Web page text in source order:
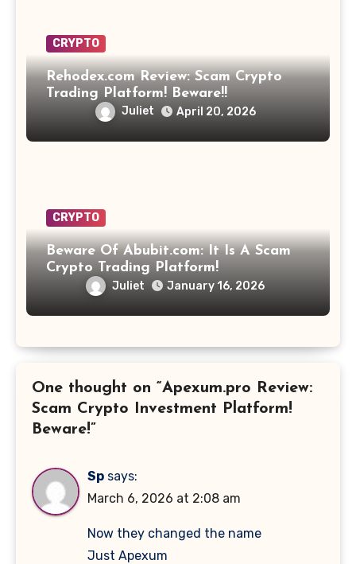
CRYPTO
Rehodex.com Review: Scam Crypto
Trading Platform! Beware!!
Juliet April 20, 2026
CRYPTO
Beware Of Abubit.com: It Is A Scam
Crypto Trading Platform!
Juliet January 16, 2026
One thought on “Apexum.pro Review:
Scam Crypto Investment Platform!
Beware!”
Sp says:
March 6, 2026 at 2:08 am
Now they changed the name
Just Apexum